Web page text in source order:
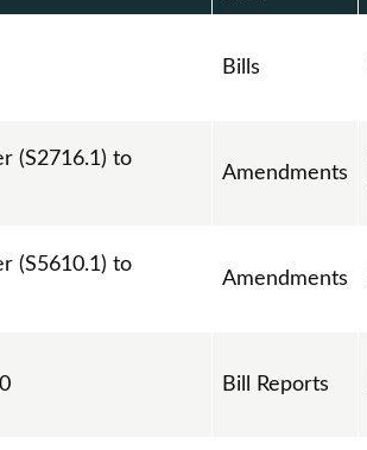
Bills
(S2716.1) to
Amendments
(S5610.1) to
Amendments
Bill Reports